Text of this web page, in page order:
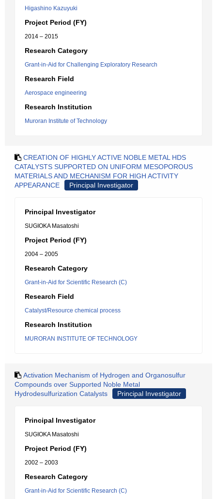
Higashino Kazuyuki
Project Period (FY)
2014 – 2015
Research Category
Grant-in-Aid for Challenging Exploratory Research
Research Field
Aerospace engineering
Research Institution
Muroran Institute of Technology
CREATION OF HIGHLY ACTIVE NOBLE METAL HDS
CATALYSTS SUPPORTED ON UNIFORM MESOPOROUS
MATERIALS AND MECHANISM FOR HIGH ACTIVITY
APPEARANCE
Principal Investigator
Principal Investigator
SUGIOKA Masatoshi
Project Period (FY)
2004 – 2005
Research Category
Grant-in-Aid for Scientific Research (C)
Research Field
Catalyst/Resource chemical process
Research Institution
MURORAN INSTITUTE OF TECHNOLOGY
Activation Mechanism of Hydrogen and Organosulfur
Compounds over Supported Noble Metal
Hydrodesulfurization Catalysts
Principal Investigator
Principal Investigator
SUGIOKA Masatoshi
Project Period (FY)
2002 – 2003
Research Category
Grant-in-Aid for Scientific Research (C)